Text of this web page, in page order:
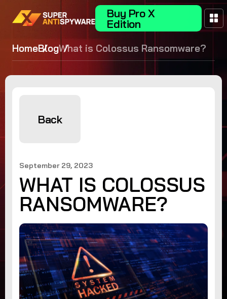
Buy Pro X
Edition
HomeBlogWhat is Colossus Ransomware?
Back
September 29, 2023
WHAT IS COLOSSUS
RANSOMWARE?